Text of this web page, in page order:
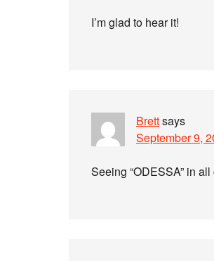
I’m glad to hear it!
Brettsays
September 9,
Seeing “ODESSA” in